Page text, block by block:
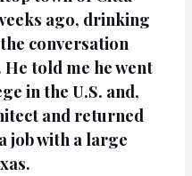
ago, drinking
conversation
told me he went
in the U.S. and,
and returned
job with a large